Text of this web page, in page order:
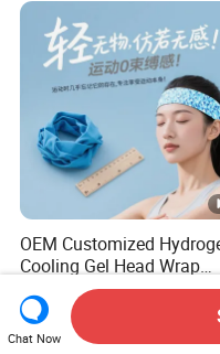
OEM Customized
Cooling Gel Head Wrap
Headband with Mint for
Sports Heat Relief
Adjustable Patch Pad
US$0.25-0.35
Chat Now